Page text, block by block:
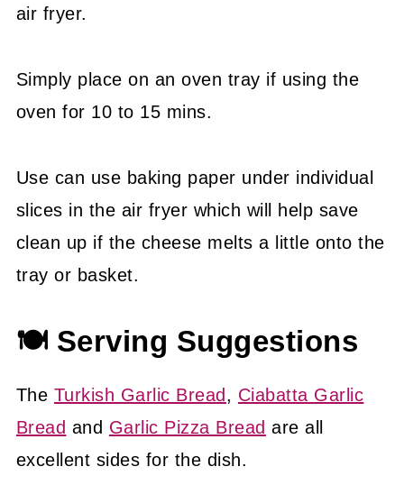
air fryer.
Simply place on an oven tray if using the
oven for 10 to 15 mins.
Use can use baking paper under individual
slices in the air fryer which will help save
clean up if the cheese melts a little onto the
tray or basket.
🍽 Serving Suggestions
The Turkish Garlic Bread, Ciabatta Garlic
Bread and Garlic Pizza Bread are all
excellent sides for the dish.